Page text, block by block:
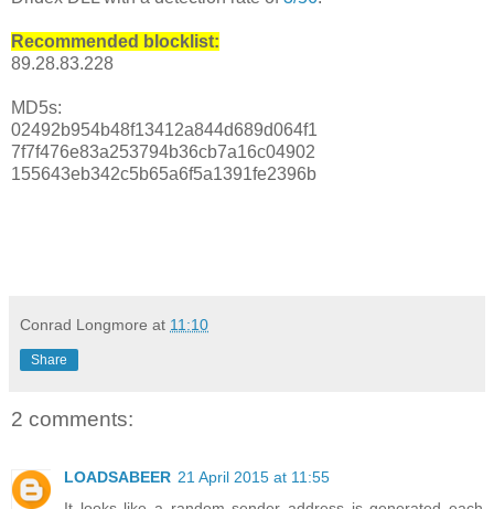
Recommended blocklist:
89.28.83.228
MD5s:
02492b954b48f13412a844d689d064f1
7f7f476e83a253794b36cb7a16c04902
155643eb342c5b65a6f5a1391fe2396b
Conrad Longmore at 11:10
Share
2 comments:
LOADSABEER 21 April 2015 at 11:55